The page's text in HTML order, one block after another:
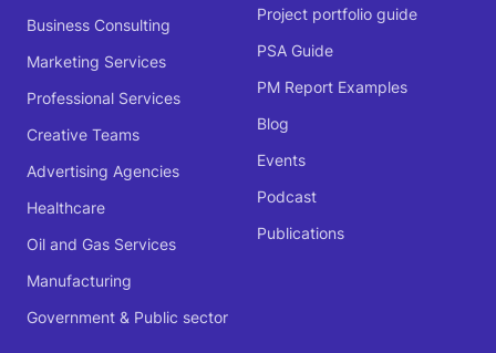
Business Consulting
Marketing Services
Professional Services
Creative Teams
Advertising Agencies
Healthcare
Oil and Gas Services
Manufacturing
Government & Public sector
Project portfolio guide
PSA Guide
PM Report Examples
Blog
Events
Podcast
Publications